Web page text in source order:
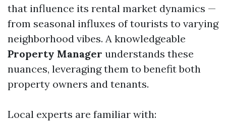
that influence its rental market dynamics —
from seasonal influxes of tourists to varying
neighborhood vibes. A knowledgeable
Property Manager understands these
nuances, leveraging them to benefit both
property owners and tenants.
Local experts are familiar with: